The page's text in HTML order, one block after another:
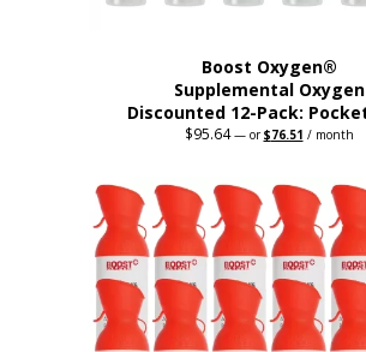
Boost Oxygen®
Supplemental Oxygen
Discounted 12-Pack:
$95.64 —orOriginal
$95.64.
$76.51 Current
$76.51.
/ month
product
has
multiple
variants.
The
options
may